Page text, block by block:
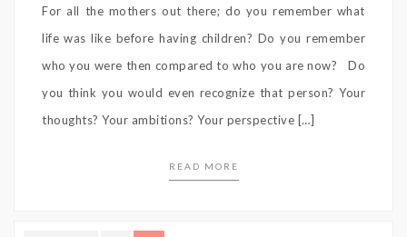
For all the mothers out there; do you remember what
life was like before having children? Do you remember
who you were then compared to who you are now? Do
you think you would even recognize that person? Your
thoughts? Your ambitions? Your perspective […]
READ MORE